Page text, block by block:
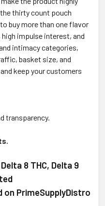
thirty count pouch
buy more than one flavor
impulse interest, and
intimacy categories,
basket size, and
keep your customers
transparency.
8 THC, Delta 9
PrimeSupplyDistro